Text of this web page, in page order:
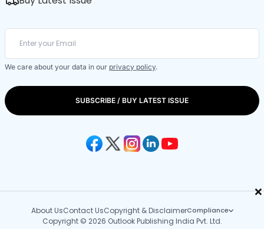
×
We care about your data in our privacy policy.
SUBSCRIBE / BUY LATEST ISSUE
About UsContact UsCopyright & DisclaimerCompliance
Copyright © 2026 Outlook Publishing India Pvt. Ltd.